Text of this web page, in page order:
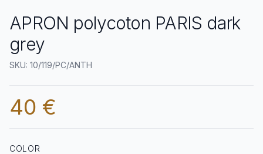
APRON polycoton PARIS dark
grey
SKU: 10/119/PC/ANTH
40 €
COLOR